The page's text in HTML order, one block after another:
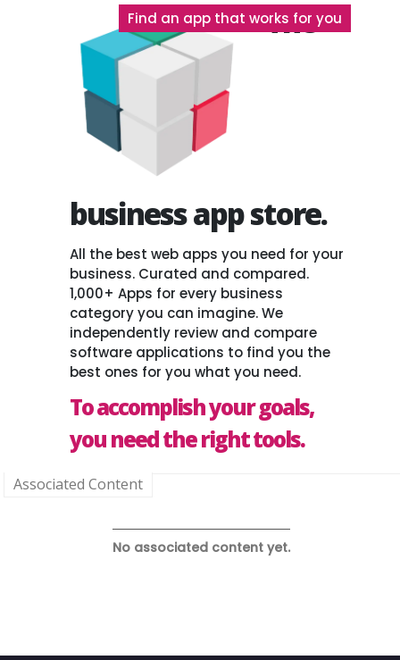
The
business app store.
All the best web apps you need for your
business. Curated and compared.
1,000+ Apps for every business
category you can imagine. We
independently review and compare
software applications to find you the
best ones for you what you need.
To accomplish your goals,
you need the right tools.
Find an app that works for you
Associated Content
No associated content yet.